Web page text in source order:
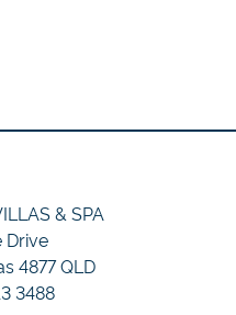
& SPA
Drive
4877 QLD
3488